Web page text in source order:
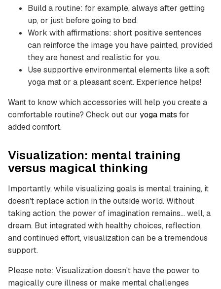
Build a routine: for example, always after getting
up, or just before going to bed.
Work with affirmations: short positive sentences
can reinforce the image you have painted, provided
they are honest and realistic for you.
Use supportive environmental elements like a soft
yoga mat or a pleasant scent. Experience helps!
Want to know which accessories will help you create a
comfortable routine? Check out our yoga mats for
added comfort.
Visualization: mental training
versus magical thinking
Importantly, while visualizing goals is mental training, it
doesn't replace action in the outside world. Without
taking action, the power of imagination remains... well, a
dream. But integrated with healthy choices, reflection,
and continued effort, visualization can be a tremendous
support.
Please note: Visualization doesn't have the power to
magically cure illness or make mental challenges